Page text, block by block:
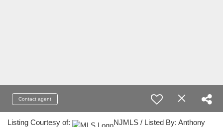
Contact agent
Listing Courtesy of:
NJMLS / Listed By: Anthony